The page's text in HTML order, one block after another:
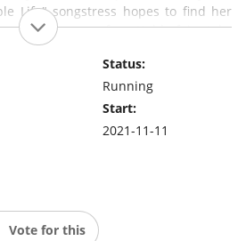
Life" songstress hopes to find her
after," in an unforgettable fairy-tale,
Status:
Running
Start:
2021-11-11
Vote for this